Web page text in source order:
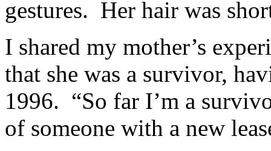
gestures. Her hair was
I shared my mother’s
that she was a survivor,
1996. “So far I’m a
of someone with a new